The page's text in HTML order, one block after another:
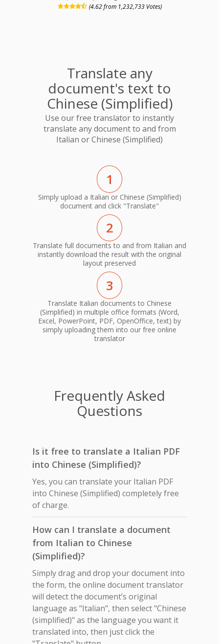
(4.62 from 1,232,733 Votes)
Translate any
document's text to
Chinese (Simplified)
Use our free translator to instantly
translate any document to and from
Italian or Chinese (Simplified)
1
Simply upload a Italian or Chinese (Simplified)
document and click "Translate"
2
Translate full documents to and from Italian and
instantly download the result with the original
layout preserved
3
Translate Italian documents to Chinese
(Simplified) in multiple office formats (Word,
Excel, PowerPoint, PDF, OpenOffice, text) by
simply uploading them into our free online
translator
Frequently Asked
Questions
Is it free to translate a Italian PDF
into Chinese (Simplified)?
Yes, you can translate your Italian PDF
into Chinese (Simplified) completely free
of charge.
How can I translate a document
from Italian to Chinese
(Simplified)?
Simply drag and drop your document into
the form, the online document translator
will detect the document’s original
language as "Italian", then select "Chinese
(simplified)" as the language you want it
translated into, then just click the